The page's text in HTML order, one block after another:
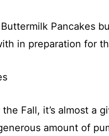
Pancakes
in preparation for
Fall, it’s almost a
amount of